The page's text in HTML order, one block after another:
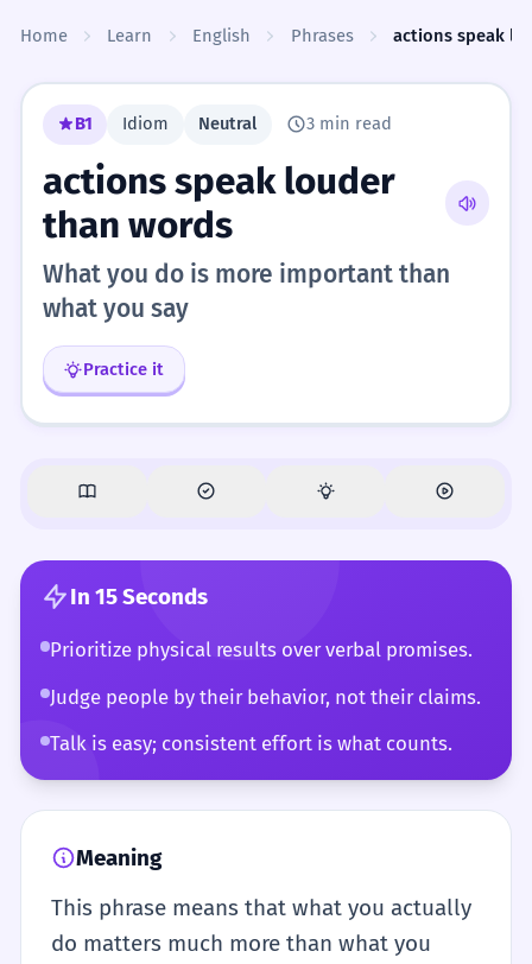
Home Learn English Phrases actions speak
B1 Idiom Neutral 3 min read
actions speak louder
than words
What you do is more important than
what you say
Practice it
In 15 Seconds
Prioritize physical results over verbal promises.
Judge people by their behavior, not their claims.
Talk is easy; consistent effort is what counts.
Meaning
This phrase means that what you actually
do matters much more than what you